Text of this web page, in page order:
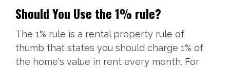
Should You Use the 1% rule?
The 1% rule is a rental property rule of
thumb that states you should charge 1% of
the home's value in rent every month. For